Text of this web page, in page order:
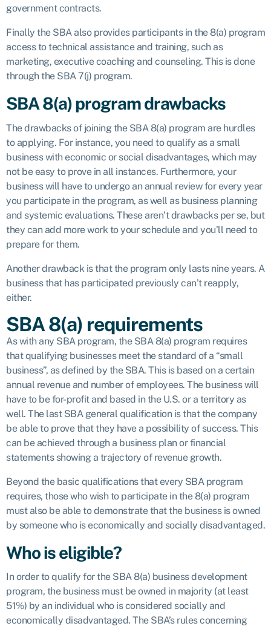
government contracts.
Finally the SBA also provides participants in the 8(a) program
access to technical assistance and training, such as
marketing, executive coaching and counseling. This is done
through the SBA 7(j) program.
SBA 8(a) program drawbacks
The drawbacks of joining the SBA 8(a) program are hurdles
to applying. For instance, you need to qualify as a small
business with economic or social disadvantages, which may
not be easy to prove in all instances. Furthermore, your
business will have to undergo an annual review for every year
you participate in the program, as well as business planning
and systemic evaluations. These aren’t drawbacks per se, but
they can add more work to your schedule and you’ll need to
prepare for them.
Another drawback is that the program only lasts nine years. A
business that has participated previously can’t reapply,
either.
SBA 8(a) requirements
As with any SBA program, the SBA 8(a) program requires
that qualifying businesses meet the standard of a “small
business”, as defined by the SBA. This is based on a certain
annual revenue and number of employees. The business will
have to be for-profit and based in the U.S. or a territory as
well. The last SBA general qualification is that the company
be able to prove that they have a possibility of success. This
can be achieved through a business plan or financial
statements showing a trajectory of revenue growth.
Beyond the basic qualifications that every SBA program
requires, those who wish to participate in the 8(a) program
must also be able to demonstrate that the business is owned
by someone who is economically and socially disadvantaged.
Who is eligible?
In order to qualify for the SBA 8(a) business development
program, the business must be owned in majority (at least
51%) by an individual who is considered socially and
economically disadvantaged. The SBA’s rules concerning